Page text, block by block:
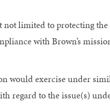
not limited to protecting
with Brown’s
would exercise under
regard to the issue(s)